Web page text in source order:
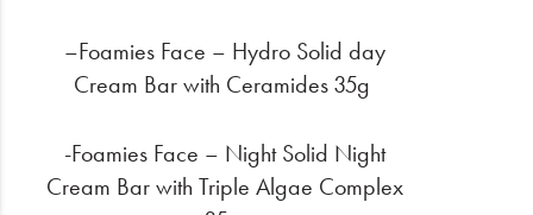
–Foamies Face – Hydro Solid day
Cream Bar with Ceramides 35g
-Foamies Face – Night Solid Night
Cream Bar with Triple Algae Complex